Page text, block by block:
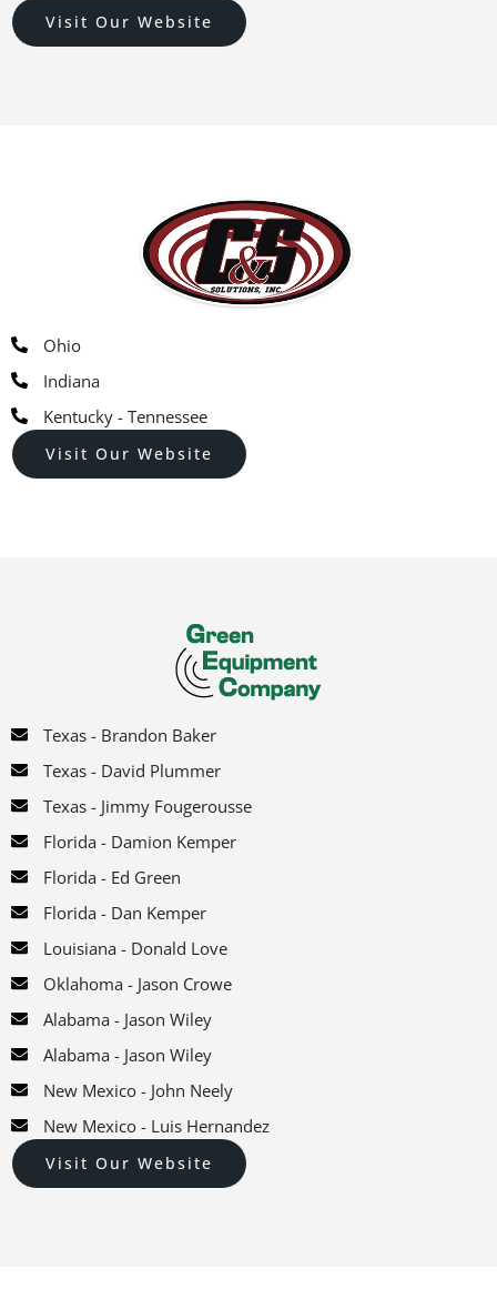
Visit Our Website
Ohio
Indiana
Kentucky - Tennessee
Visit Our Website
Texas - Brandon Baker
Texas - David Plummer
Texas - Jimmy Fougerousse
Florida - Damion Kemper
Florida - Ed Green
Florida - Dan Kemper
Louisiana - Donald Love
Oklahoma - Jason Crowe
Alabama - Jason Wiley
Alabama - Jason Wiley
New Mexico - John Neely
New Mexico - Luis Hernandez
Visit Our Website